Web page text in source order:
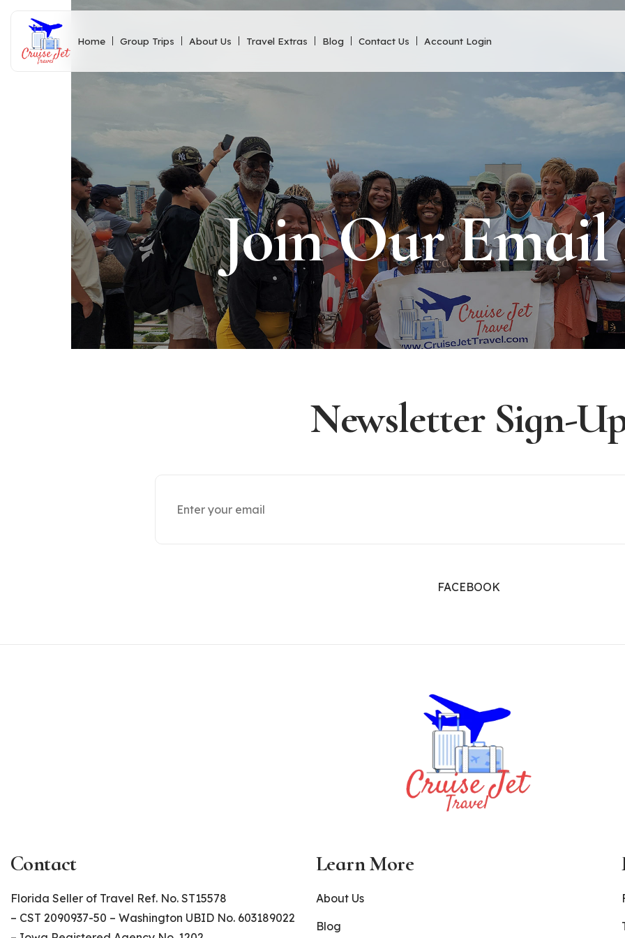
Home Group Trips About Us Travel Extras Blog Contact Us Account Login
Join Our
Newsletter Sign-
FACEBOOK
Contact
Florida Seller of Travel Ref. No. ST15578
– CST 2090937-50 – Washington UBID No. 603189022
Learn More
About Us
Blog